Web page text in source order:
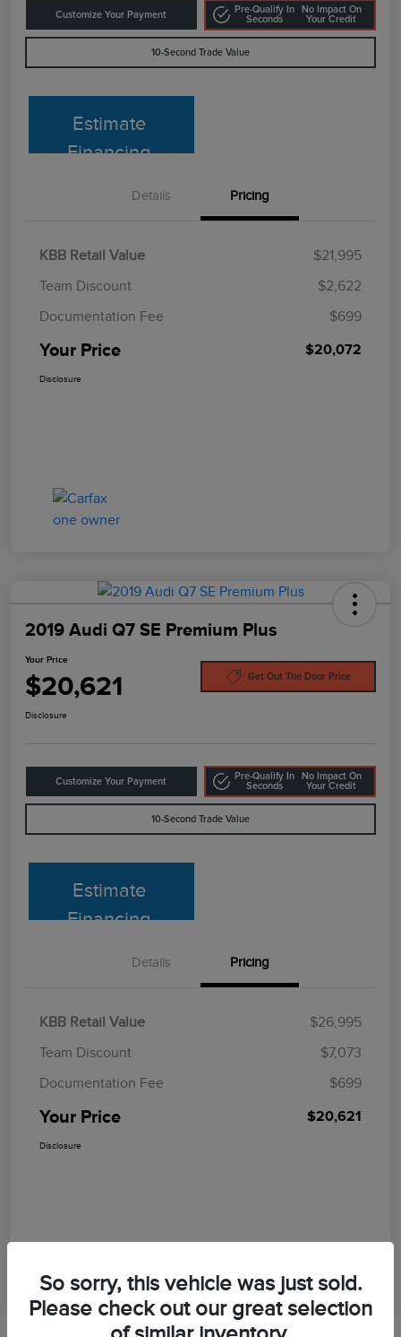
Customize Your Payment
Pre-Qualify In
Seconds
No Impact On
Your Credit
10-Second Trade Value
Estimate
Financing
Details Pricing
KBB Retail Value
$21,995
Team Discount
$2,622
Documentation Fee
$699
Your Price $20,072
Disclosure
2019 Audi Q7 SE Premium Plus
Your Price
$20,621 Get Out The Door Price
Disclosure
Customize Your Payment
Pre-Qualify In
Seconds
No Impact On
Your Credit
10-Second Trade Value
Estimate
Financing
Details Pricing
KBB Retail Value
$26,995
Team Discount
$7,073
Documentation Fee
$699
Your Price $20,621
Disclosure
So sorry, this vehicle was just sold.
Please check out our great selection